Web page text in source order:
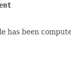
has been